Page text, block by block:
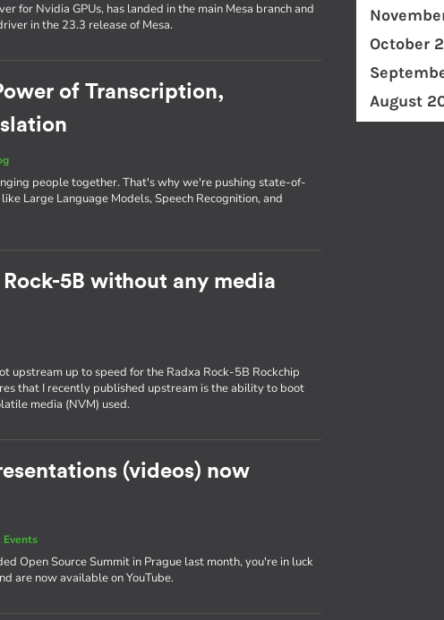
for Nvidia GPUs, has landed in the main Mesa branch and
in the 23.3 release of Mesa.
of Transcription,
people together. That's why we're pushing state-of-
Large Language Models, Speech Recognition, and
5B without any media
upstream up to speed for the Radxa Rock-5B Rockchip
that I recently published upstream is the ability to boot
media (NVM) used.
(videos) now
Events
Open Source Summit in Prague last month, you're in luck
are now available on YouTube.
October
August